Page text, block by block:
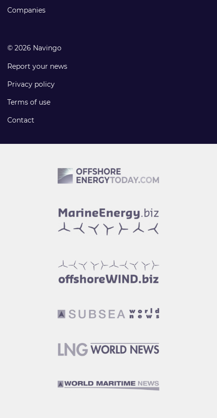
Companies
© 2026 Navingo
Report your news
Privacy policy
Terms of use
Contact